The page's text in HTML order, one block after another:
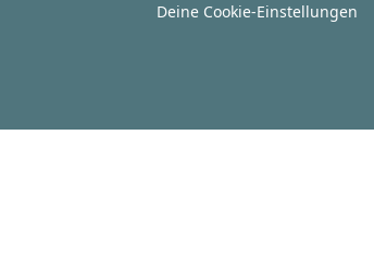
Deine Cookie-Einstellungen